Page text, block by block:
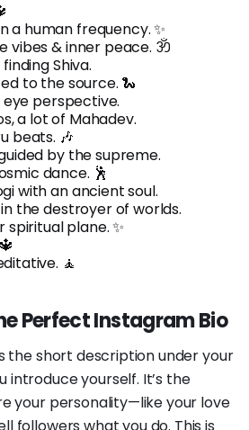
a human frequency. ✨
vibes & inner peace. ॐ
Shiva.
to the source. 🐍
eye perspective.
a lot of Mahadev.
beats. 🎶
by the supreme.
dance. 🕺
with an ancient soul.
the destroyer of worlds.
spiritual plane. ✨
🧘
Perfect Instagram Bio
the short description under your
introduce yourself. It’s the
your personality—like your love